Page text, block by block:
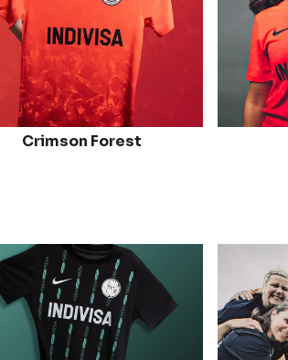
Crimson Forest